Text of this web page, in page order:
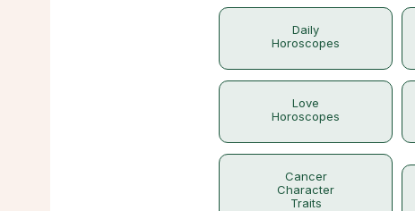
Daily
Horoscopes
Love
Horoscopes
Cancer
Character
Traits